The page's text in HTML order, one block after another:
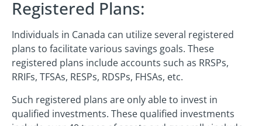
Registered Plans:
Individuals in Canada can utilize several registered
plans to facilitate various savings goals. These
registered plans include accounts such as RRSPs,
RRIFs, TFSAs, RESPs, RDSPs, FHSAs, etc.
Such registered plans are only able to invest in
qualified investments. These qualified investments